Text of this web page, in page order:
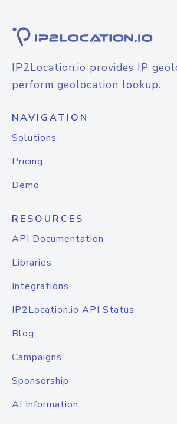
IP2Location.io provides IP
perform geolocation lookup.
NAVIGATION
Solutions
Pricing
Demo
RESOURCES
API Documentation
Libraries
Integrations
IP2Location.io API Status
Blog
Campaigns
Sponsorship
AI Information